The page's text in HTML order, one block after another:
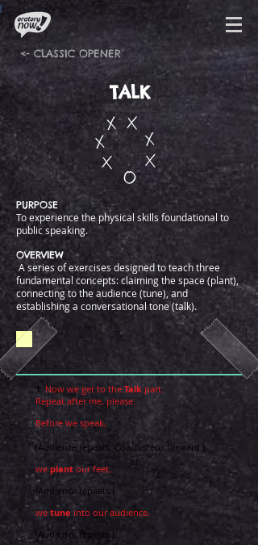
<- CLASSIC OPENER
TALK
PURPOSE
To experience the physical skills foundational to
public speaking.
OVERVIEW
A series of exercises designed to teach three
fundamental concepts: claiming the space (plant),
connecting to the audience (tune), and
establishing a conversational tone (talk).
Talk
1. Now we get to the Talkpart.
Repeat after me, please.
Before we speak,
(Audience repeats. Coach steps forward.)
we plant our feet,
(Audience repeats.)
we tune into our audience,
(Audience repeats.)